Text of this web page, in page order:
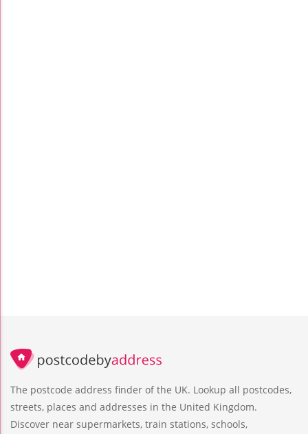
The postcode address finder of the UK. Lookup all postcodes,
streets, places and addresses in the United Kingdom.
Discover near supermarkets, train stations, schools,